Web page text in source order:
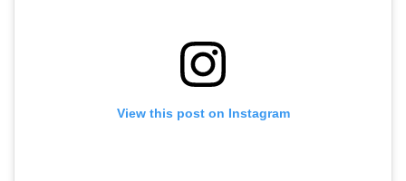
View this post on Instagram